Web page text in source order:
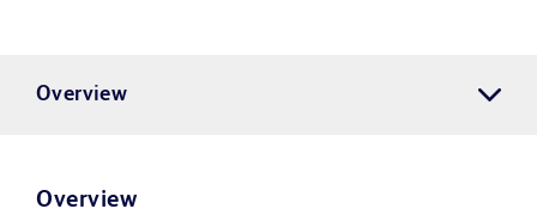
Overview
Overview